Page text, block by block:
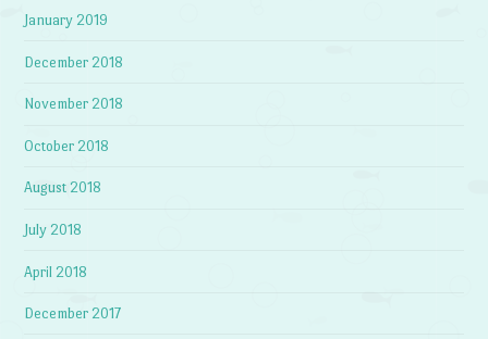
January 2019
December 2018
November 2018
October 2018
August 2018
July 2018
April 2018
December 2017